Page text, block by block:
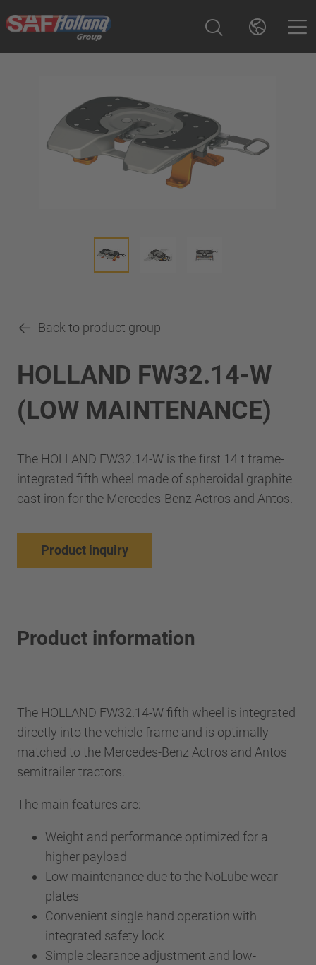
Back to product group
HOLLAND FW32.14-W
(LOW MAINTENANCE)
The HOLLAND FW32.14-W is the first 14 t frame-
integrated fifth wheel made of spheroidal graphite
cast iron for the Mercedes-Benz Actros and Antos.
Product inquiry
Product information
The HOLLAND FW32.14-W fifth wheel is integrated
directly into the vehicle frame and is optimally
matched to the Mercedes-Benz Actros and Antos
semitrailer tractors.
The main features are:
Weight and performance optimized for a
higher payload
Low maintenance due to the NoLube wear
plates
Convenient single hand operation with
integrated safety lock
Simple clearance adjustment and low-